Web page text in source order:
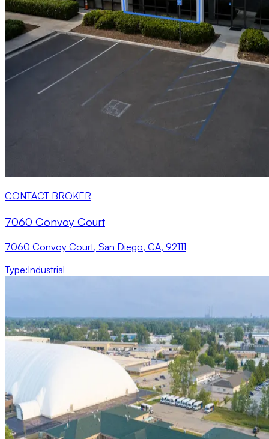
CONTACT BROKER
7060 Convoy Court
7060 Convoy Court, San Diego, CA, 92111
Type:Industrial